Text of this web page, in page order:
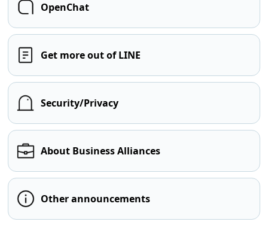
OpenChat
Get more out of LINE
Security/Privacy
About Business Alliances
Other announcements